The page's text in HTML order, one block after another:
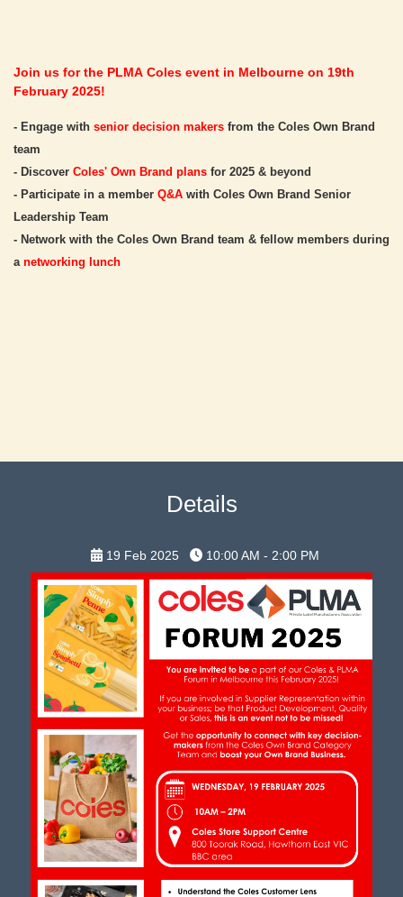
Join us for the PLMA Coles event in Melbourne on 19th
February 2025!
- Engage with senior decision makers from the Coles Own Brand
team
- Discover Coles' Own Brand plans for 2025 & beyond
- Participate in a member Q&A with Coles Own Brand Senior
Leadership Team
- Network with the Coles Own Brand team & fellow members during
a networking lunch
Details
19 Feb 2025 10:00 AM - 2:00 PM